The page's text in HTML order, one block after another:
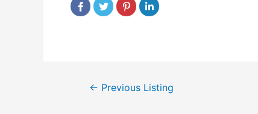
← Previous Listing